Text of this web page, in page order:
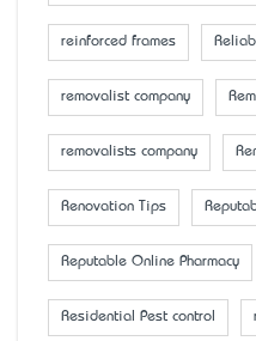
reinforced frames
removalist company
removalists company
Renovation Tips
Reputable Online Pharmacy
Residential Pest control